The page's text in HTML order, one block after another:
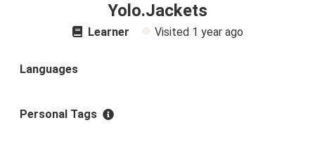
Yolo.Jackets
Learner Visited 1 year ago
Languages
Personal Tags